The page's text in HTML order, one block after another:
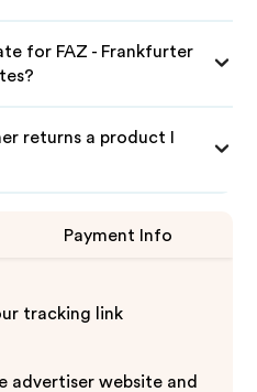
for FAZ - Frankfurter
returns a product I
Payment Info
tracking link
advertiser website and